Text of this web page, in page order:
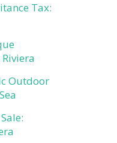
Tax:
Outdoor